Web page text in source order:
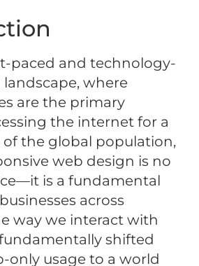
paced and technology-
where
are the primary
the internet for a
the global population,
web design is no
is a fundamental
across
way we interact with
shifted
only usage to a world